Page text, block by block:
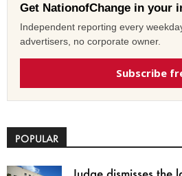
Get NationofChange in your
Independent reporting every
advertisers, no corporate owner.
Subscribe
POPULAR